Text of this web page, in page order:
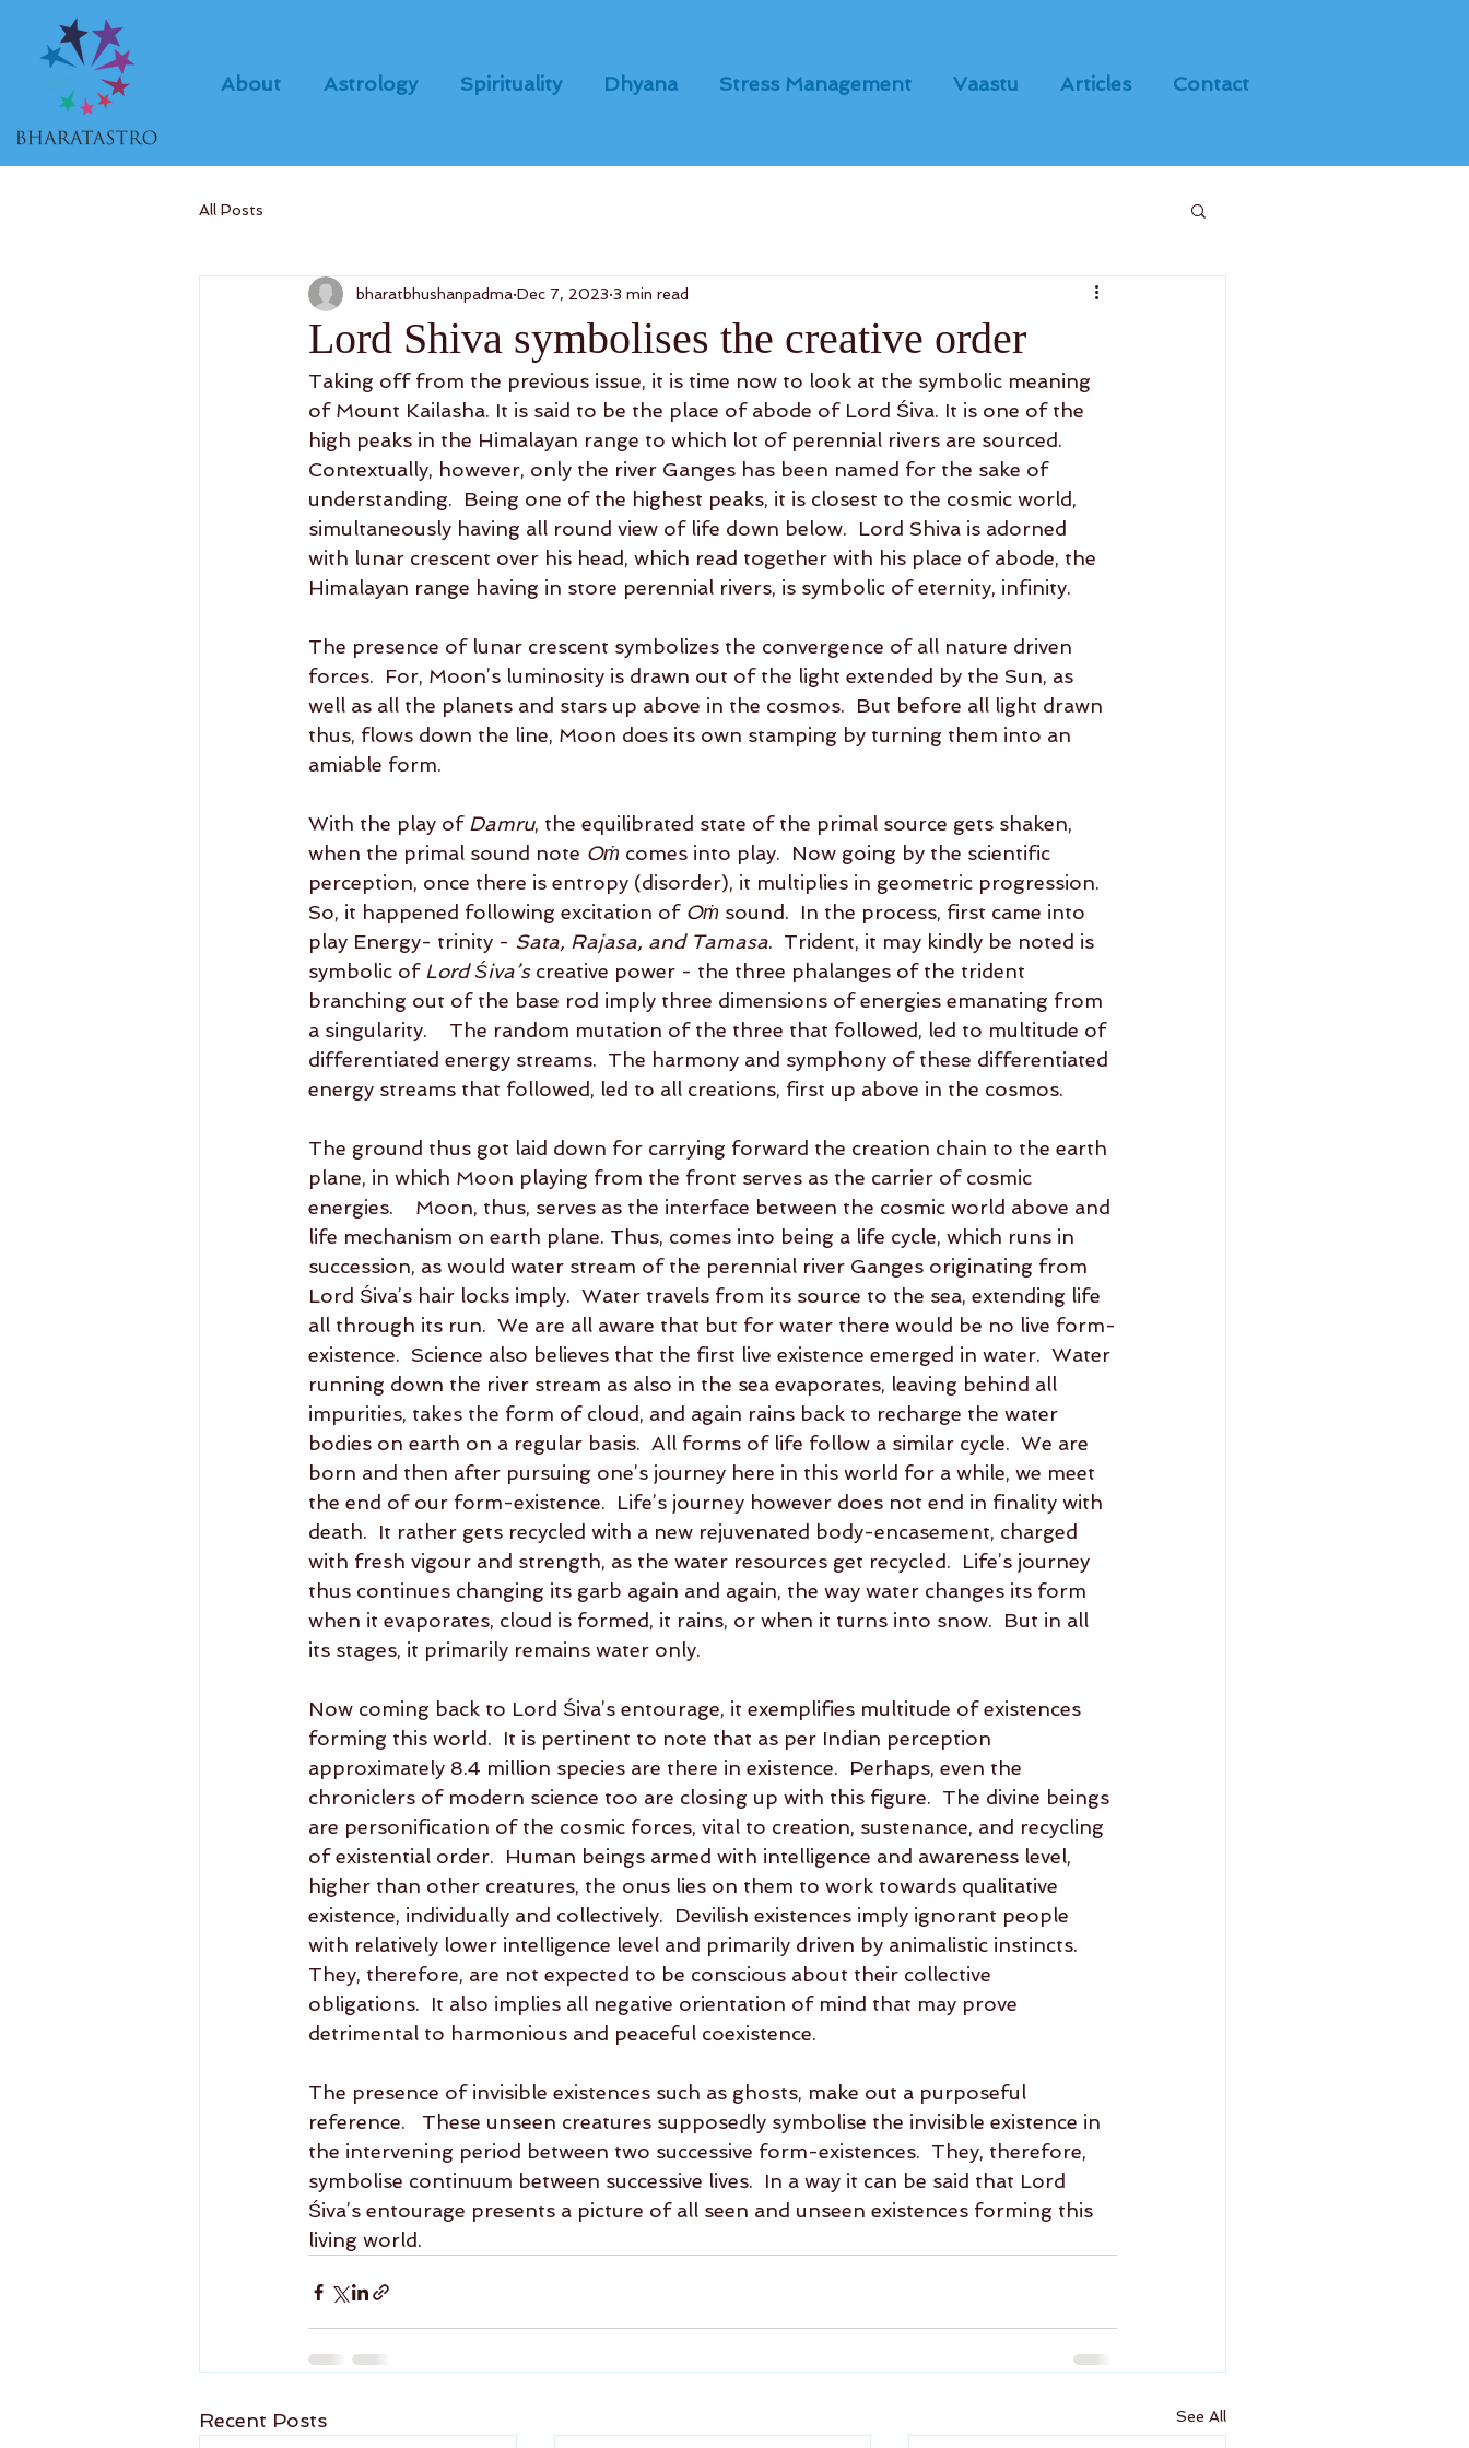
About Astrology Spirituality Dhyana Stress Management Vaastu Articles Contact
All Posts
Lord Shiva symbolises the creative order
bharatbhushanpadma Dec 7, 2023 3 min read
Taking off from the previous issue, it is time now to look at the symbolic meaning
of Mount Kailasha. It is said to be the place of abode of Lord Śiva. It is one of the
high peaks in the Himalayan range to which lot of perennial rivers are sourced.
Contextually, however, only the river Ganges has been named for the sake of
understanding.  Being one of the highest peaks, it is closest to the cosmic world,
simultaneously having all round view of life down below.  Lord Shiva is adorned
with lunar crescent over his head, which read together with his place of abode, the
Himalayan range having in store perennial rivers, is symbolic of eternity, infinity.
The presence of lunar crescent symbolizes the convergence of all nature driven
forces.  For, Moon’s luminosity is drawn out of the light extended by the Sun, as
well as all the planets and stars up above in the cosmos.  But before all light drawn
thus, flows down the line, Moon does its own stamping by turning them into an
amiable form.
With the play of Damru, the equilibrated state of the primal source gets shaken,
when the primal sound note Oṁ comes into play.  Now going by the scientific
perception, once there is entropy (disorder), it multiplies in geometric progression.
So, it happened following excitation of Oṁ sound.  In the process, first came into
play Energy- trinity - Sata, Rajasa, and Tamasa.  Trident, it may kindly be noted is
symbolic of Lord Śiva’s creative power - the three phalanges of the trident
branching out of the base rod imply three dimensions of energies emanating from
a singularity.    The random mutation of the three that followed, led to multitude of
differentiated energy streams.  The harmony and symphony of these differentiated
energy streams that followed, led to all creations, first up above in the cosmos.
The ground thus got laid down for carrying forward the creation chain to the earth
plane, in which Moon playing from the front serves as the carrier of cosmic
energies.    Moon, thus, serves as the interface between the cosmic world above and
life mechanism on earth plane. Thus, comes into being a life cycle, which runs in
succession, as would water stream of the perennial river Ganges originating from
Lord Śiva’s hair locks imply.  Water travels from its source to the sea, extending life
all through its run.  We are all aware that but for water there would be no live form-
existence.  Science also believes that the first live existence emerged in water.  Water
running down the river stream as also in the sea evaporates, leaving behind all
impurities, takes the form of cloud, and again rains back to recharge the water
bodies on earth on a regular basis.  All forms of life follow a similar cycle.  We are
born and then after pursuing one’s journey here in this world for a while, we meet
the end of our form-existence.  Life’s journey however does not end in finality with
death.  It rather gets recycled with a new rejuvenated body-encasement, charged
with fresh vigour and strength, as the water resources get recycled.  Life’s journey
thus continues changing its garb again and again, the way water changes its form
when it evaporates, cloud is formed, it rains, or when it turns into snow.  But in all
its stages, it primarily remains water only.
Now coming back to Lord Śiva’s entourage, it exemplifies multitude of existences
forming this world.  It is pertinent to note that as per Indian perception
approximately 8.4 million species are there in existence.  Perhaps, even the
chroniclers of modern science too are closing up with this figure.  The divine beings
are personification of the cosmic forces, vital to creation, sustenance, and recycling
of existential order.  Human beings armed with intelligence and awareness level,
higher than other creatures, the onus lies on them to work towards qualitative
existence, individually and collectively.  Devilish existences imply ignorant people
with relatively lower intelligence level and primarily driven by animalistic instincts.
They, therefore, are not expected to be conscious about their collective
obligations.  It also implies all negative orientation of mind that may prove
detrimental to harmonious and peaceful coexistence.
The presence of invisible existences such as ghosts, make out a purposeful
reference.   These unseen creatures supposedly symbolise the invisible existence in
the intervening period between two successive form-existences.  They, therefore,
symbolise continuum between successive lives.  In a way it can be said that Lord
Śiva’s entourage presents a picture of all seen and unseen existences forming this
living world.
Recent Posts See All